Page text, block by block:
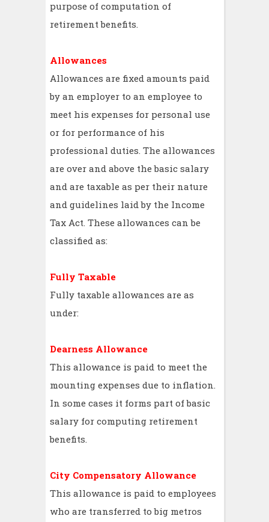
purpose of computation of
retirement benefits.
Allowances
Allowances are fixed amounts paid
by an employer to an employee to
meet his expenses for personal use
or for performance of his
professional duties. The allowances
are over and above the basic salary
and are taxable as per their nature
and guidelines laid by the Income
Tax Act. These allowances can be
classified as:
Fully Taxable
Fully taxable allowances are as
under:
Dearness Allowance
This allowance is paid to meet the
mounting expenses due to inflation.
In some cases it forms part of basic
salary for computing retirement
benefits.
City Compensatory Allowance
This allowance is paid to employees
who are transferred to big metros